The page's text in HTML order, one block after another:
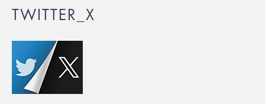
TWITTER_X